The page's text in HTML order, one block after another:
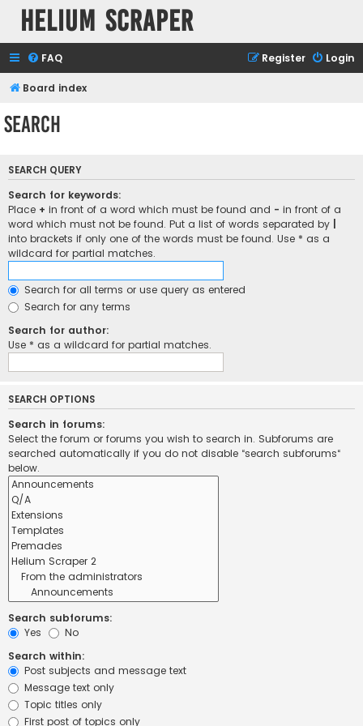
Helium Scraper
FAQ Login
Register
Board index
Search
SEARCH QUERY
Search for keywords:
Place + in front of a word which must be found and - in front of a
word which must not be found. Put a list of words separated by
into brackets if only one of the words must be found. Use * as a
wildcard for partial matches.
Search for all terms or use query as entered
Search for any terms
Search for author:
Use * as a wildcard for partial matches.
SEARCH OPTIONS
Search in forums:
Select the forum or forums you wish to search in. Subforums are
searched automatically if you do not disable “search subforums“
below.
Search subforums:
Yes
No
Search within:
Post subjects and message text
Message text only
Topic titles only
First post of topics only